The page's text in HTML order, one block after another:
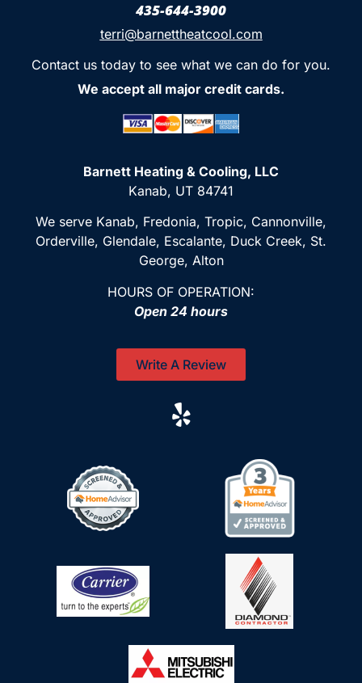
435-644-3900
terri@barnettheatcool.com
Contact us today to see what we can do for you.
We accept all major credit cards.
Barnett Heating & Cooling, LLC
Kanab, UT 84741
We serve Kanab, Fredonia, Tropic, Cannonville,
Orderville, Glendale, Escalante, Duck Creek, St.
George, Alton
HOURS OF OPERATION:
Open 24 hours
Write A Review